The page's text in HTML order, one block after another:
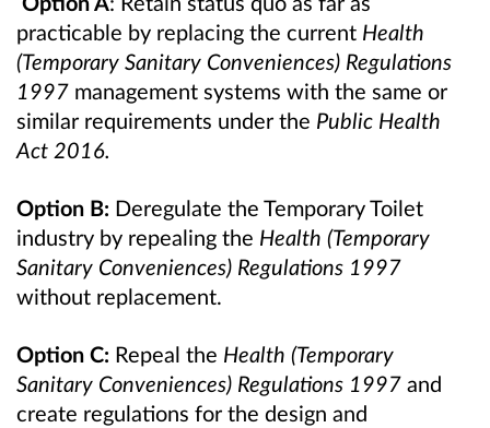
practicable by replacing the current Health
(Temporary Sanitary Conveniences) Regulations
1997 management systems with the same or
similar requirements under the Public Health
Act 2016.
Option B: Deregulate the Temporary Toilet
industry by repealing the Health (Temporary
Sanitary Conveniences) Regulations 1997
without replacement.
Option C: Repeal the Health (Temporary
Sanitary Conveniences) Regulations 1997 and
create regulations for the design and